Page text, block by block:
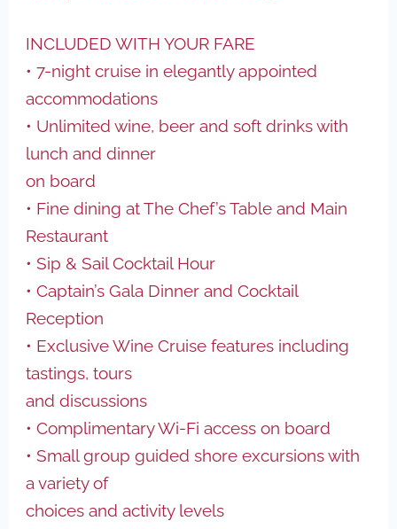
INCLUDED WITH YOUR FARE
• 7-night cruise in elegantly appointed
accommodations
• Unlimited wine, beer and soft drinks with
lunch and dinner
on board
• Fine dining at The Chef’s Table and Main
Restaurant
• Sip & Sail Cocktail Hour
• Captain’s Gala Dinner and Cocktail
Reception
• Exclusive Wine Cruise features including
tastings, tours
and discussions
• Complimentary Wi-Fi access on board
• Small group guided shore excursions with
a variety of
choices and activity levels